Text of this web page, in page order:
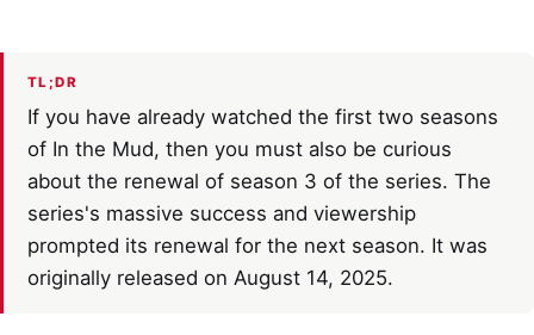
TL;DR
If you have already watched the first two seasons
of In the Mud, then you must also be curious
about the renewal of season 3 of the series. The
series's massive success and viewership
prompted its renewal for the next season. It was
originally released on August 14, 2025.